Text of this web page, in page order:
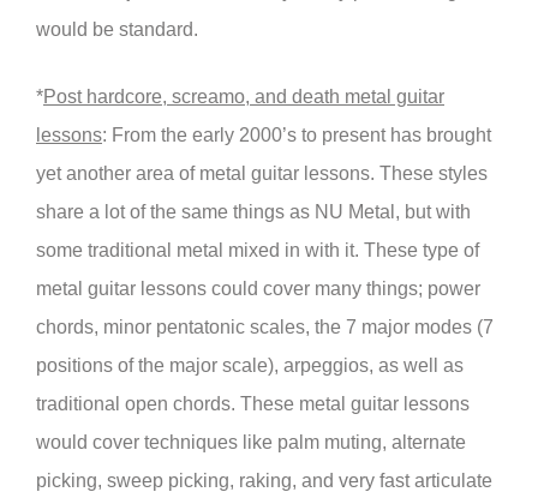
would be standard.
*Post hardcore, screamo, and death metal guitar
lessons: From the early 2000’s to present has brought
yet another area of metal guitar lessons. These styles
share a lot of the same things as NU Metal, but with
some traditional metal mixed in with it. These type of
metal guitar lessons could cover many things; power
chords, minor pentatonic scales, the 7 major modes (7
positions of the major scale), arpeggios, as well as
traditional open chords. These metal guitar lessons
would cover techniques like palm muting, alternate
picking, sweep picking, raking, and very fast articulate